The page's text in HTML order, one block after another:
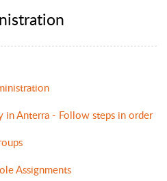
in Anterra - Follow steps in order
Assignments